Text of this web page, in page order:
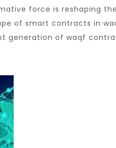
force is reshaping
of smart contracts in
generation of waqf